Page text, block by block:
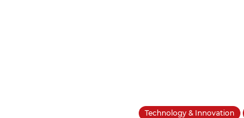
Technology & Innovation